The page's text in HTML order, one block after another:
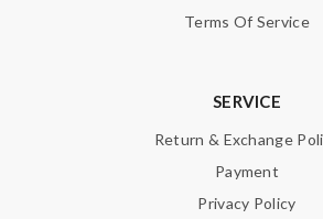
Terms Of Service
SERVICE
Return & Exchange
Payment
Privacy Policy